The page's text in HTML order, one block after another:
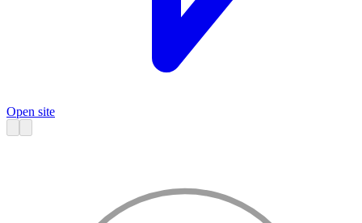
Open site